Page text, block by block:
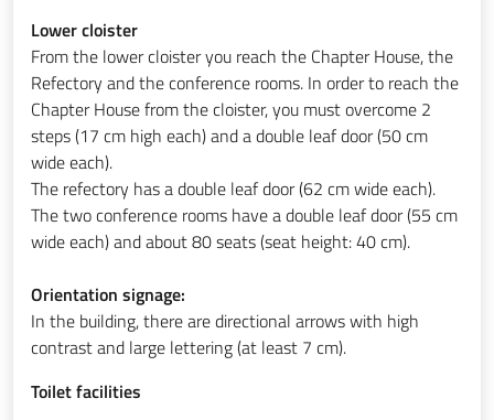
Lower cloister
From the lower cloister you reach the Chapter House, the
Refectory and the conference rooms. In order to reach the
Chapter House from the cloister, you must overcome 2
steps (17 cm high each) and a double leaf door (50 cm
wide each).
The refectory has a double leaf door (62 cm wide each).
The two conference rooms have a double leaf door (55 cm
wide each) and about 80 seats (seat height: 40 cm).
Orientation signage:
In the building, there are directional arrows with high
contrast and large lettering (at least 7 cm).
Toilet facilities